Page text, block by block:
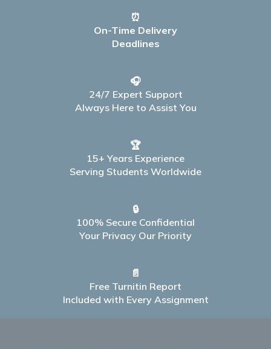
⏰
On-Time Delivery
Deadlines
🎧
24/7 Expert Support
Always Here to Assist You
🏆
15+ Years Experience
Serving Students Worldwide
🔒
100% Secure Confidential
Your Privacy Our Priority
📄
Free Turnitin Report
Included with Every Assignment